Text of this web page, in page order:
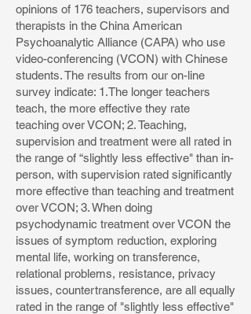
opinions of 176 teachers, supervisors and
therapists in the China American
Psychoanalytic Alliance (CAPA) who use
video-conferencing (VCON) with Chinese
students. The results from our on-line
survey indicate: 1.The longer teachers
teach, the more effective they rate
teaching over VCON; 2. Teaching,
supervision and treatment were all rated in
the range of “slightly less effective" than in-
person, with supervision rated significantly
more effective than teaching and treatment
over VCON; 3. When doing
psychodynamic treatment over VCON the
issues of symptom reduction, exploring
mental life, working on transference,
relational problems, resistance, privacy
issues, countertransference, are all equally
rated in the range of "slightly less effective"